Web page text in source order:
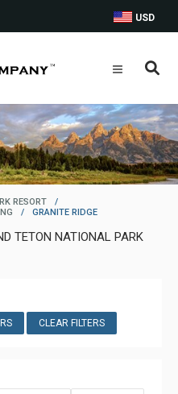
USD
RESORT
/
/ GRANITE RIDGE
TETON NATIONAL PARK
CLEAR FILTERS